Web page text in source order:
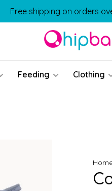
Free shipping on orders
Feeding Clothing